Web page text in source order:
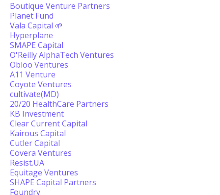
Boutique Venture Partners
Planet Fund
Vala Capital 🌱
Hyperplane
SMAPE Capital
O'Reilly AlphaTech Ventures
Obloo Ventures
A11 Venture
Coyote Ventures
cultivate(MD)
20/20 HealthCare Partners
KB Investment
Clear Current Capital
Kairous Capital
Cutler Capital
Covera Ventures
Resist.UA
Equitage Ventures
SHAPE Capital Partners
Foundry